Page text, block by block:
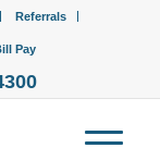
Referrals
Pay